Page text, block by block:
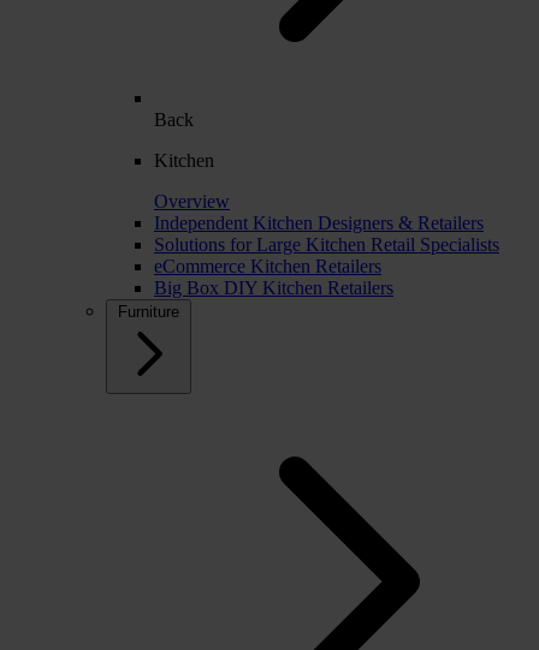
Back
Kitchen
Overview
Independent Kitchen Designers & Retailers
Solutions for Large Kitchen Retail Specialists
eCommerce Kitchen Retailers
Big Box DIY Kitchen Retailers
Furniture